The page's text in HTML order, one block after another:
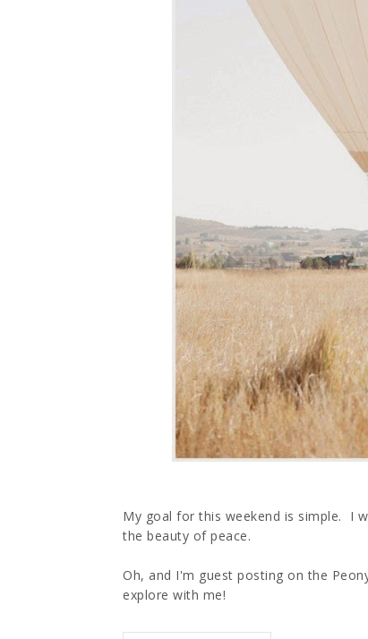
My goal for this weekend is simple. I
the beauty of peace.
Oh, and I'm guest posting on the
explore with me!